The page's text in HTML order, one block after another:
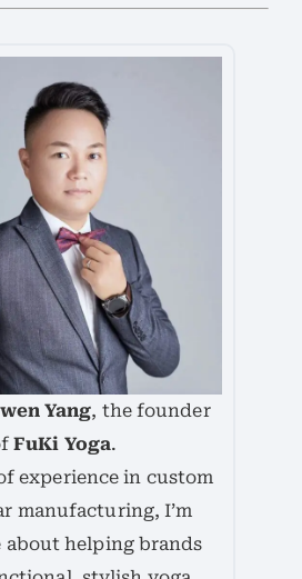
Yang, the founder
FuKi Yoga.
experience in custom
manufacturing, I’m
about helping brands